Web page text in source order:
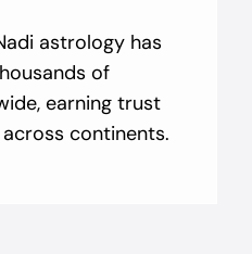
astrology has
of
earning trust
continents.